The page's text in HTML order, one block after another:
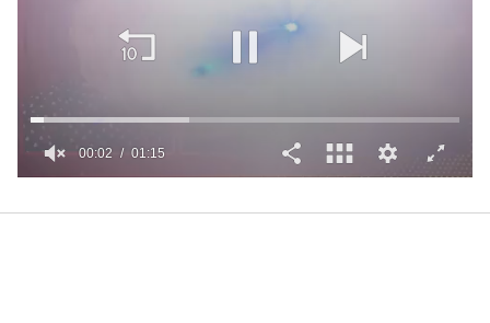
1
00:03 01:15